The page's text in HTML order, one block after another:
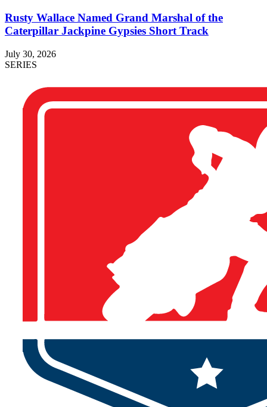
Rusty Wallace Named Grand Marshal of the
Caterpillar Jackpine Gypsies Short Track
July 30, 2026
SERIES